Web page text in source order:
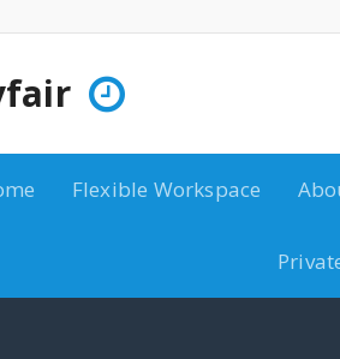
Flexible Workspace